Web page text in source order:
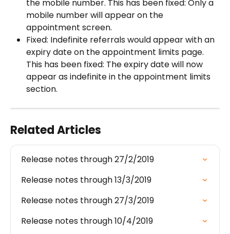
the mobile number. This has been fixed: Only a
mobile number will appear on the
appointment screen.
Fixed: Indefinite referrals would appear with an
expiry date on the appointment limits page.
This has been fixed: The expiry date will now
appear as indefinite in the appointment limits
section.
Related Articles
Release notes through 27/2/2019
Release notes through 13/3/2019
Release notes through 27/3/2019
Release notes through 10/4/2019